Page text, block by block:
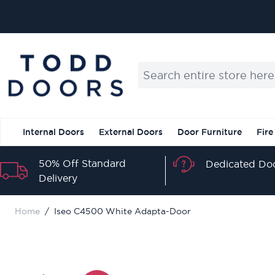
Search entire store here...
Internal Doors External Doors Door Furniture
50% Off Standard
Delivery
Dedicated
Home / Iseo C4500 White Adapta-Door